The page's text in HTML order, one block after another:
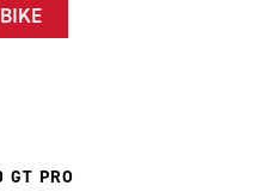
GT PRO